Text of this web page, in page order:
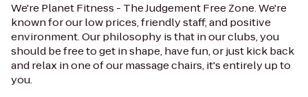
We're Planet Fitness - The Judgement Free Zone. We're
known for our low prices, friendly staff, and positive
environment. Our philosophy is that in our clubs, you
should be free to get in shape, have fun, or just kick back
and relax in one of our massage chairs, it's entirely up to
you.